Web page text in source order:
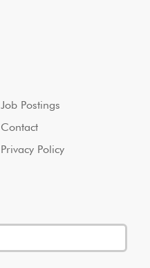
Job Postings
Contact
Privacy Policy